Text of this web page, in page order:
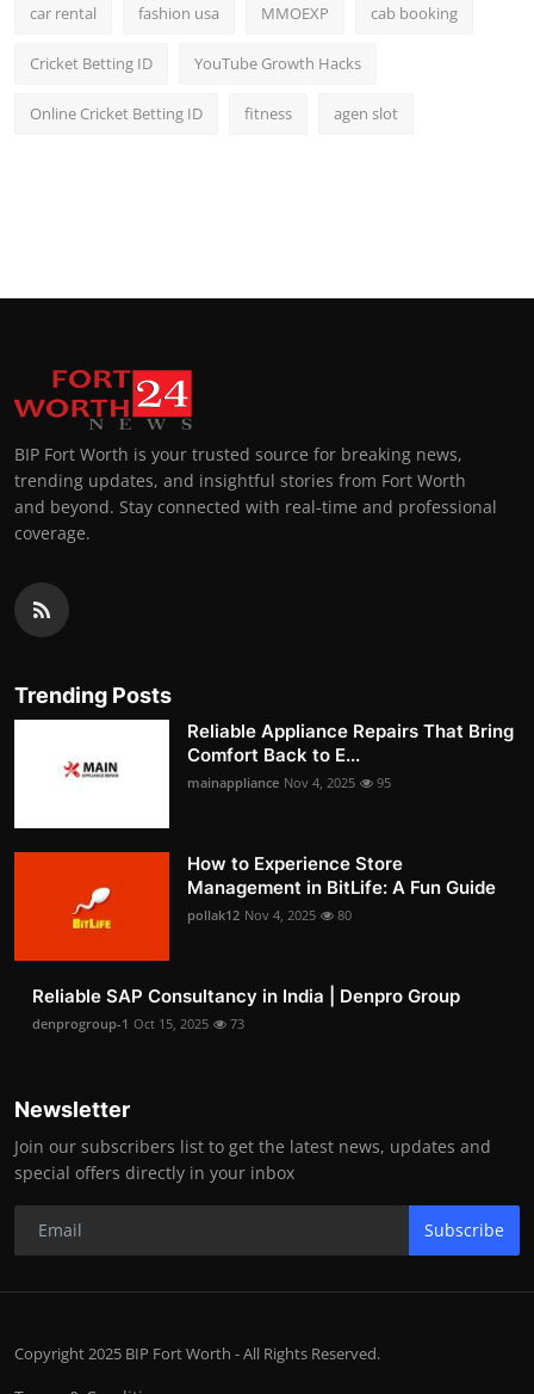
car rental fashion usa MMOEXP cab booking
Cricket Betting ID YouTube Growth Hacks
Online Cricket Betting ID fitness agen slot
BIP Fort Worth is your trusted source for breaking news,
trending updates, and insightful stories from Fort Worth
and beyond. Stay connected with real-time and professional
coverage.
Trending Posts
Reliable Appliance Repairs That Bring
Comfort Back to E...
mainappliance Nov 4, 2025 95
How to Experience Store
Management in BitLife: A Fun Guide
pollak12 Nov 4, 2025 80
Reliable SAP Consultancy in India | Denpro Group
denprogroup-1 Oct 15, 2025 73
Newsletter
Join our subscribers list to get the latest news, updates and
special offers directly in your inbox
Subscribe
Copyright 2025 BIP Fort Worth - All Rights Reserved.